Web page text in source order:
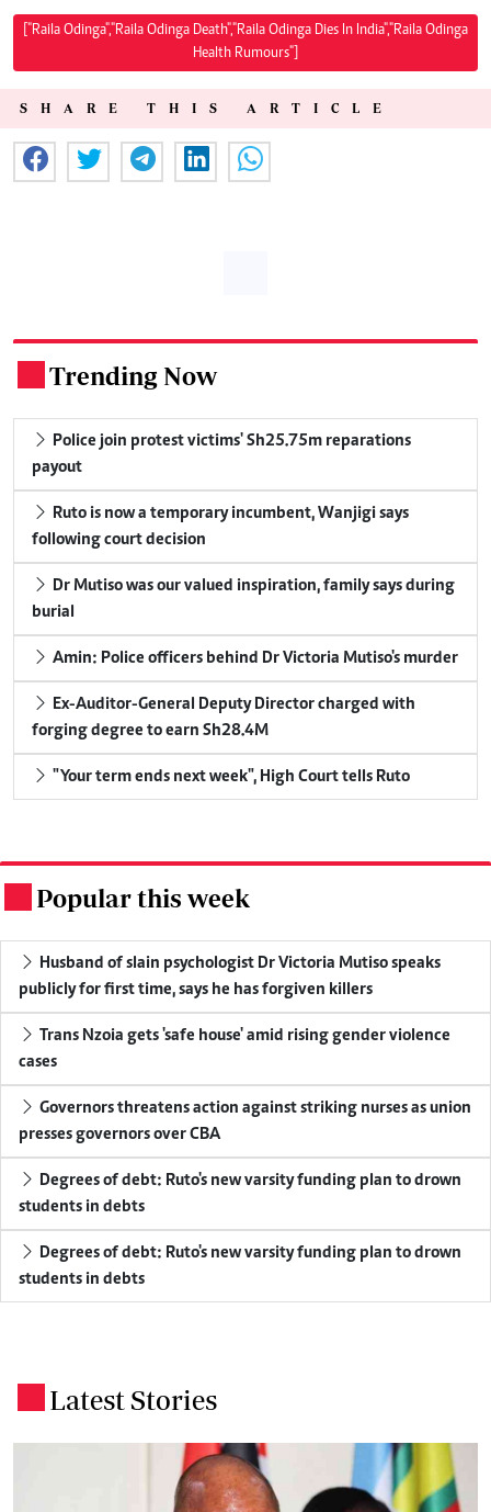
["Raila Odinga","Raila Odinga Death","Raila Odinga Dies In India","Raila Odinga
Health Rumours"]
SHARE THIS ARTICLE
Trending Now
Police join protest victims' Sh25.75m reparations
payout
Ruto is now a temporary incumbent, Wanjigi says
following court decision
Dr Mutiso was our valued inspiration, family says during
burial
Amin: Police officers behind Dr Victoria Mutiso's murder
Ex-Auditor-General Deputy Director charged with
forging degree to earn Sh28.4M
"Your term ends next week", High Court tells Ruto
Popular this week
Husband of slain psychologist Dr Victoria Mutiso speaks
publicly for first time, says he has forgiven killers
Trans Nzoia gets 'safe house' amid rising gender violence
cases
Governors threatens action against striking nurses as union
presses governors over CBA
Degrees of debt: Ruto's new varsity funding plan to drown
students in debts
Degrees of debt: Ruto's new varsity funding plan to drown
students in debts
Latest Stories